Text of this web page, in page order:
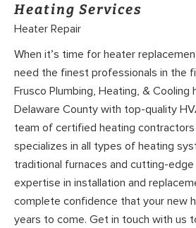
Heating Services
Heater Repair
When it’s time for heater
need the finest professionals in the
Frusco Plumbing, Heating, & Cooling
Delaware County with top-quality
team of certified heating contractors
specializes in all types of heating
traditional furnaces and cutting-
expertise in installation and
complete confidence that your new
years to come. Get in touch with us